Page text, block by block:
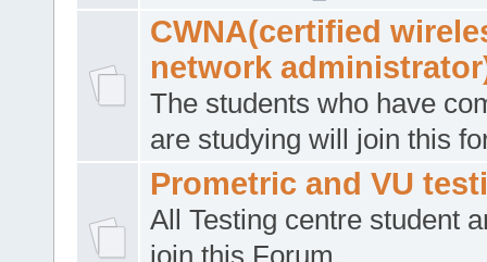
CWNA(certified
network
The students who have
are studying will join this
Prometric and VU
All Testing centre student
join this Forum.